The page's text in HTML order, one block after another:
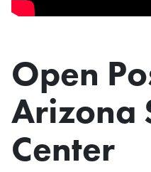
Open
Arizona
Center